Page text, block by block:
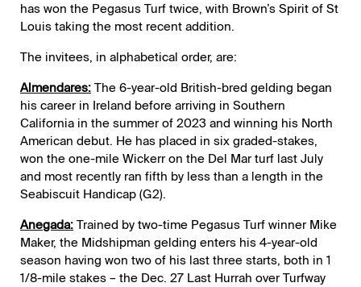
has won the Pegasus Turf twice, with Brown’s Spirit of St
Louis taking the most recent addition.
The invitees, in alphabetical order, are:
Almendares: The 6-year-old British-bred gelding began
his career in Ireland before arriving in Southern
California in the summer of 2023 and winning his North
American debut. He has placed in six graded-stakes,
won the one-mile Wickerr on the Del Mar turf last July
and most recently ran fifth by less than a length in the
Seabiscuit Handicap (G2).
Anegada: Trained by two-time Pegasus Turf winner Mike
Maker, the Midshipman gelding enters his 4-year-old
season having won two of his last three starts, both in 1
1/8-mile stakes – the Dec. 27 Last Hurrah over Turfway